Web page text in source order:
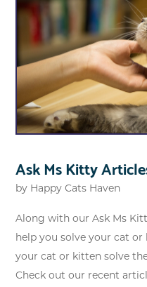
Ask Ms Kitty
by Happy Cats Haven
Along with our Ask Ms
help you solve your cat
your cat or kitten solve
Check out our recent